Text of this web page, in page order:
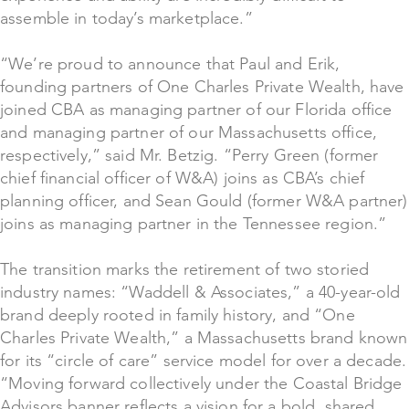
assemble in today’s marketplace.”
“We’re proud to announce that Paul and Erik,
founding partners of One Charles Private Wealth, have
joined CBA as managing partner of our Florida office
and managing partner of our Massachusetts office,
respectively,” said Mr. Betzig. “Perry Green (former
chief financial officer of W&A) joins as CBA’s chief
planning officer, and Sean Gould (former W&A partner)
joins as managing partner in the Tennessee region.”
The transition marks the retirement of two storied
industry names: “Waddell & Associates,” a 40-year-old
brand deeply rooted in family history, and “One
Charles Private Wealth,” a Massachusetts brand known
for its “circle of care” service model for over a decade.
“Moving forward collectively under the Coastal Bridge